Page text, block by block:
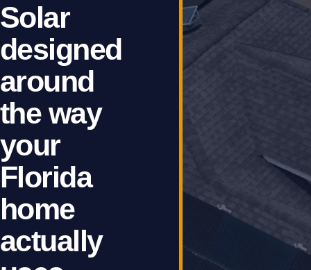
Solar
designed
around
the way
your
Florida
home
actually